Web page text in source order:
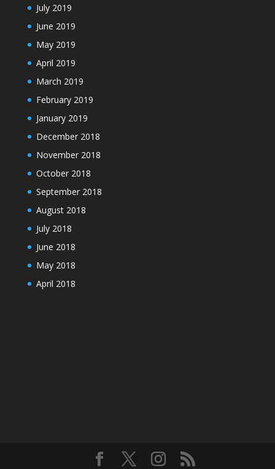
July 2019
June 2019
May 2019
April 2019
March 2019
February 2019
January 2019
December 2018
November 2018
October 2018
September 2018
August 2018
July 2018
June 2018
May 2018
April 2018